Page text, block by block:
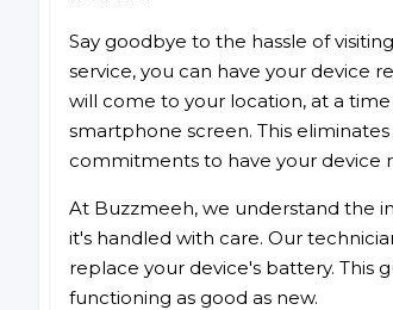
Say goodbye to the hassle of
service, you can have your device
will come to your location, at a
smartphone screen. This
commitments to have your device
At Buzzmeeh, we understand the
it's handled with care. Our
replace your device's battery. This
functioning as good as new.